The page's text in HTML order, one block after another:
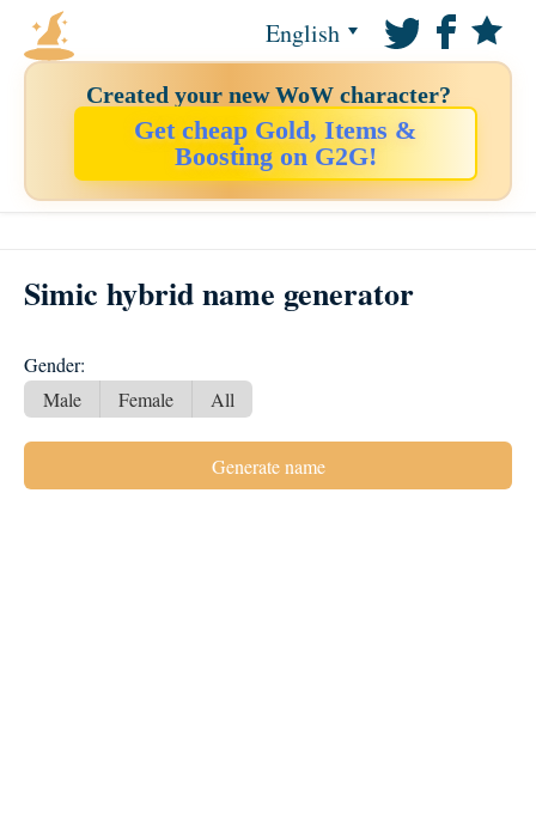
English
Created your new WoW character?
Get cheap Gold, Items &
Boosting on G2G!
Simic hybrid name generator
Gender:
Male
Female All